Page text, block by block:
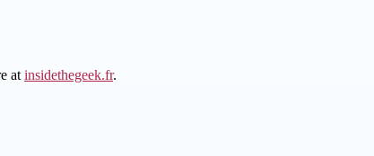
at insidethegeek.fr.